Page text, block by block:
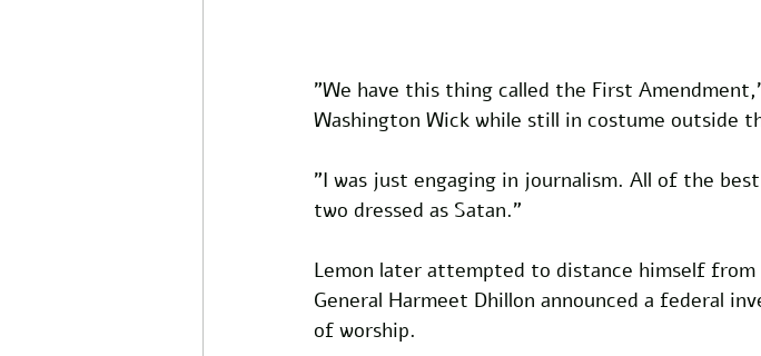
"We have this thing called the First
Washington Wick while still in costume outside
"I was just engaging in journalism. All of the
two dressed as Satan."
Lemon later attempted to distance himself
General Harmeet Dhillon announced a federal
of worship.